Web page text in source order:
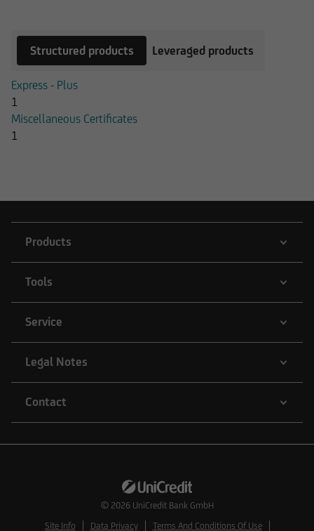
Structured products Leveraged products
Express - Plus
1
Miscellaneous Certificates
1
Products
Tools
Service
Legal Notes
Contact
© 2026 UniCredit Bank GmbH
Site Info
Data Privacy Terms And Conditions Of Use